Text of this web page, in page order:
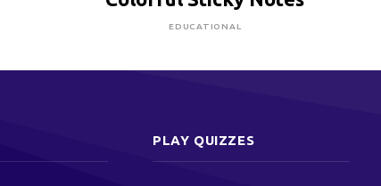
EDUCATIONAL
PLAY QUIZZES